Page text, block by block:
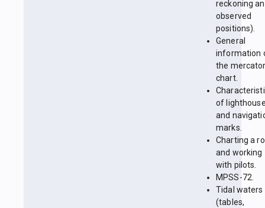
reckoning
observed
positions).
General
information
the
chart.
of
and
marks.
Charting a
and working
with pilots.
MPSS-72.
Tidal waters
(tables,